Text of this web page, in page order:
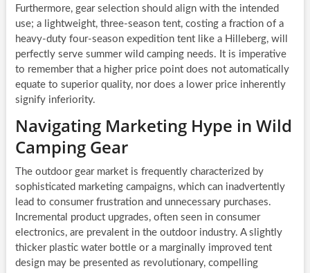
Furthermore, gear selection should align with the intended
use; a lightweight, three-season tent, costing a fraction of a
heavy-duty four-season expedition tent like a Hilleberg, will
perfectly serve summer wild camping needs. It is imperative
to remember that a higher price point does not automatically
equate to superior quality, nor does a lower price inherently
signify inferiority.
Navigating Marketing Hype in Wild
Camping Gear
The outdoor gear market is frequently characterized by
sophisticated marketing campaigns, which can inadvertently
lead to consumer frustration and unnecessary purchases.
Incremental product upgrades, often seen in consumer
electronics, are prevalent in the outdoor industry. A slightly
thicker plastic water bottle or a marginally improved tent
design may be presented as revolutionary, compelling